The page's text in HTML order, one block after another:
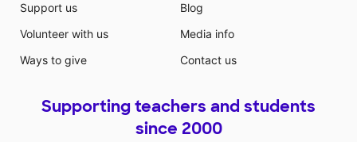
Support us
Volunteer with us
Ways to give
Blog
Media info
Contact us
Supporting teachers and students
since 2000